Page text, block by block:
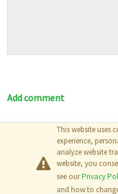
Add comment
This website uses
experience,
analyze website
website, you
see ourPrivacy
and how to
©